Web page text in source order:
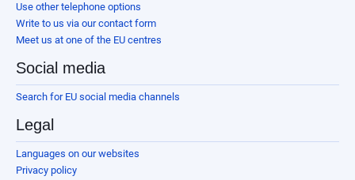
Use other telephone options
Write to us via our contact form
Meet us at one of the EU centres
Social media
Search for EU social media channels
Legal
Languages on our websites
Privacy policy